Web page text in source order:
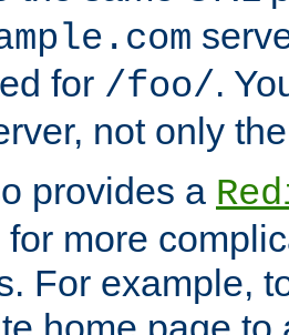
for /foo/.
not only
provides a
more
For example,